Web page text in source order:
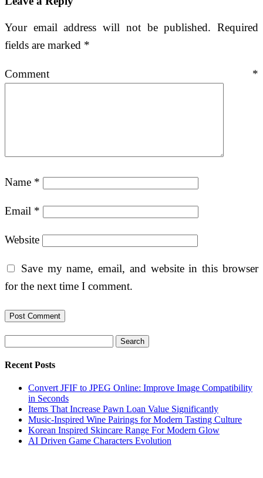
Your email address will not be published. Required
fields are marked *
Comment *
Name *
Email *
Website
Save my name, email, and website in this browser
for the next time I comment.
Recent Posts
Convert JFIF to JPEG Online: Improve Image Compatibility
in Seconds
Items That Increase Pawn Loan Value Significantly
Music-Inspired Wine Pairings for Modern Tasting Culture
Korean Inspired Skincare Range For Modern Glow
AI Driven Game Characters Evolution